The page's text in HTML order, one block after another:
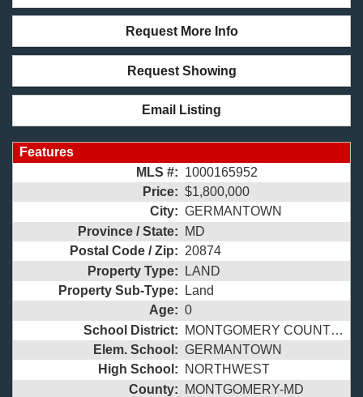
Request More Info
Request Showing
Email Listing
Features
MLS #: 1000165952
Price: $1,800,000
City: GERMANTOWN
Province / State:
MD
Postal Code / Zip: 20874
Property Type:
LAND
Property Sub-Type:
Land
Age: 0
School District:
MONTGOMERY COUNTY PUBLIC SCHOOLS
Elem. School: GERMANTOWN
High School:
NORTHWEST
County:
MONTGOMERY-MD